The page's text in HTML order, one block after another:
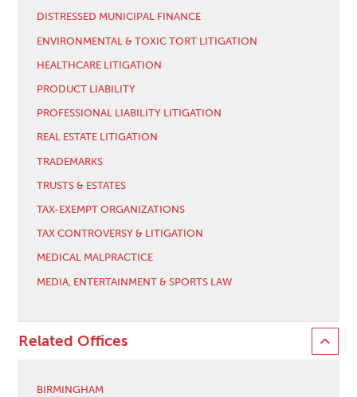
DISTRESSED MUNICIPAL FINANCE
ENVIRONMENTAL & TOXIC TORT LITIGATION
HEALTHCARE LITIGATION
PRODUCT LIABILITY
PROFESSIONAL LIABILITY LITIGATION
REAL ESTATE LITIGATION
TRADEMARKS
TRUSTS & ESTATES
TAX-EXEMPT ORGANIZATIONS
TAX CONTROVERSY & LITIGATION
MEDICAL MALPRACTICE
MEDIA, ENTERTAINMENT & SPORTS LAW
Related Offices
BIRMINGHAM